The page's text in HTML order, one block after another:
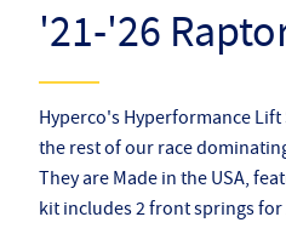
'21-'26
Hyperco's Hyperformance
the rest of our race
They are Made in the USA,
kit includes 2 front springs